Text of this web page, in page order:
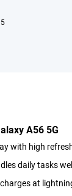
A56 5G
with high
daily tasks well
at